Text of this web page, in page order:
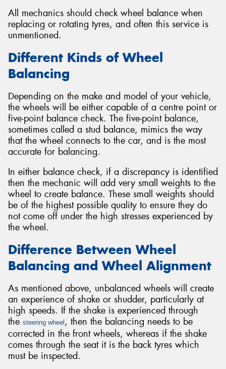
All mechanics should check wheel balance when
replacing or rotating tyres, and often this service is
unmentioned.
Different Kinds of Wheel
Balancing
Depending on the make and model of your vehicle,
the wheels will be either capable of a centre point or
five-point balance check. The five-point balance,
sometimes called a stud balance, mimics the way
that the wheel connects to the car, and is the most
accurate for balancing.
In either balance check, if a discrepancy is identified
then the mechanic will add very small weights to the
wheel to create balance. These small weights should
be of the highest possible quality to ensure they do
not come off under the high stresses experienced by
the wheel.
Difference Between Wheel
Balancing and Wheel Alignment
As mentioned above, unbalanced wheels will create
an experience of shake or shudder, particularly at
high speeds. If the shake is experienced through
the steering wheel , then the balancing needs to be
corrected in the front wheels, whereas if the shake
comes through the seat it is the back tyres which
must be inspected.